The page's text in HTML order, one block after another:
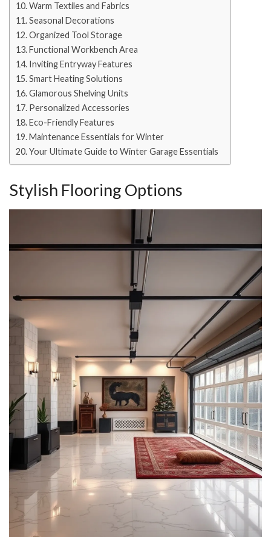
Warm Textiles and Fabrics
Seasonal Decorations
Organized Tool Storage
Functional Workbench Area
Inviting Entryway Features
Smart Heating Solutions
Glamorous Shelving Units
Personalized Accessories
Eco-Friendly Features
Maintenance Essentials for Winter
Your Ultimate Guide to Winter Garage Essentials
Stylish Flooring Options